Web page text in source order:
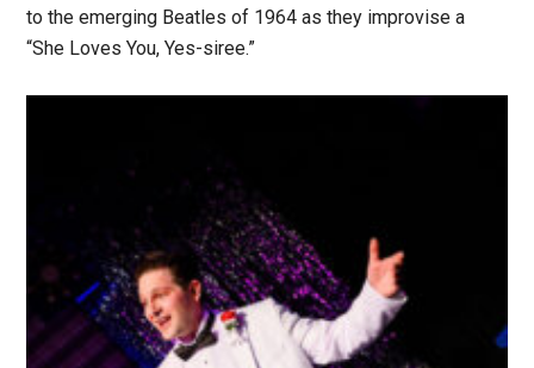
to the emerging Beatles of 1964 as they improvise a
“She Loves You, Yes-siree.”